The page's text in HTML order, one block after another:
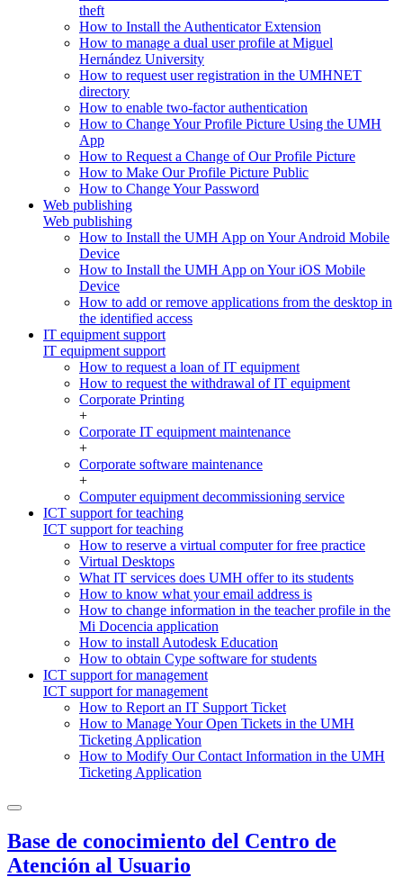
theft
How to Install the Authenticator Extension
How to manage a dual user profile at Miguel
Hernández University
How to request user registration in the UMHNET
directory
How to enable two-factor authentication
How to Change Your Profile Picture Using the UMH
App
How to Request a Change of Our Profile Picture
How to Make Our Profile Picture Public
How to Change Your Password
Web publishing
Web publishing
How to Install the UMH App on Your Android Mobile
Device
How to Install the UMH App on Your iOS Mobile
Device
How to add or remove applications from the desktop in
the identified access
IT equipment support
IT equipment support
How to request a loan of IT equipment
How to request the withdrawal of IT equipment
Corporate Printing
+
Corporate IT equipment maintenance
+
Corporate software maintenance
+
Computer equipment decommissioning service
ICT support for teaching
ICT support for teaching
How to reserve a virtual computer for free practice
Virtual Desktops
What IT services does UMH offer to its students
How to know what your email address is
How to change information in the teacher profile in the
Mi Docencia application
How to install Autodesk Education
How to obtain Cype software for students
ICT support for management
ICT support for management
How to Report an IT Support Ticket
How to Manage Your Open Tickets in the UMH
Ticketing Application
How to Modify Our Contact Information in the UMH
Ticketing Application
Base de conocimiento del Centro de
Atención al Usuario